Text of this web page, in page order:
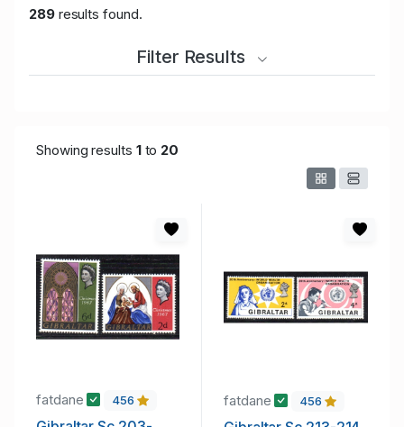
289results found.
Filter Results
Showing results 1to 20
fatdane 456 fatdane 456